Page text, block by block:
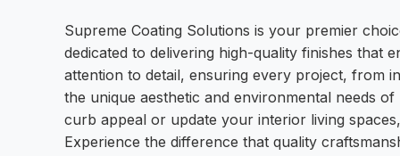
Supreme Coating Solutions is your premier
dedicated to delivering high-quality finishes that
attention to detail, ensuring every project, from
the unique aesthetic and environmental needs
curb appeal or update your interior living
Experience the difference that quality